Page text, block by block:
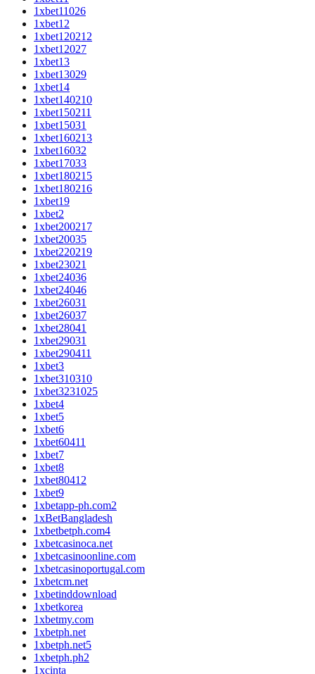
1xbet11026
1xbet12
1xbet120212
1xbet12027
1xbet13
1xbet13029
1xbet14
1xbet140210
1xbet150211
1xbet15031
1xbet160213
1xbet16032
1xbet17033
1xbet180215
1xbet180216
1xbet19
1xbet2
1xbet200217
1xbet20035
1xbet220219
1xbet23021
1xbet24036
1xbet24046
1xbet26031
1xbet26037
1xbet28041
1xbet29031
1xbet290411
1xbet3
1xbet310310
1xbet3231025
1xbet4
1xbet5
1xbet6
1xbet60411
1xbet7
1xbet8
1xbet80412
1xbet9
1xbetapp-ph.com2
1xBetBangladesh
1xbetbetph.com4
1xbetcasinoca.net
1xbetcasinoonline.com
1xbetcasinoportugal.com
1xbetcm.net
1xbetinddownload
1xbetkorea
1xbetmy.com
1xbetph.net
1xbetph.net5
1xbetph.ph2
1xcinta